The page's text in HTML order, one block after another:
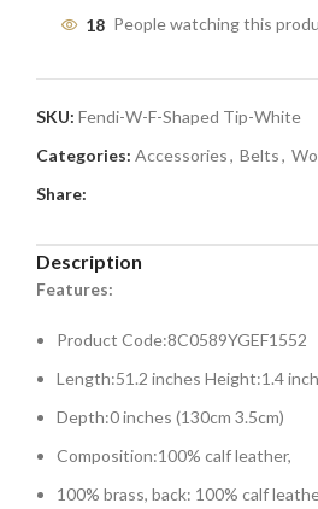
18 People watching this
SKU: Fendi-W-F-Shaped Tip-White
Categories: Accessories, Belts,
Share:
Description
Features:
Product Code:8C0589YGEF1552
Length:51.2 inches Height:1.4
Depth:0 inches (130cm 3.5cm)
Composition:100% calf leather,
100% brass, back: 100% calf